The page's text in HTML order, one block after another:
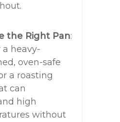
the Right Pan:
heavy-
oven-safe
a roasting
can
high
without